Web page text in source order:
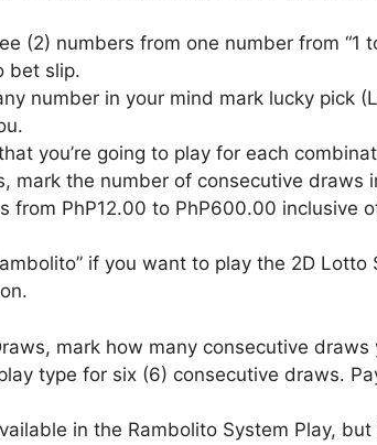
(2) numbers from one number from
bet slip.
number in your mind mark lucky pick
you’re going to play for each
mark the number of consecutive draws
from PhP12.00 to PhP600.00 inclusive
if you want to play the 2D
mark how many consecutive
type for six (6) consecutive draws.
in the Rambolito System Play,